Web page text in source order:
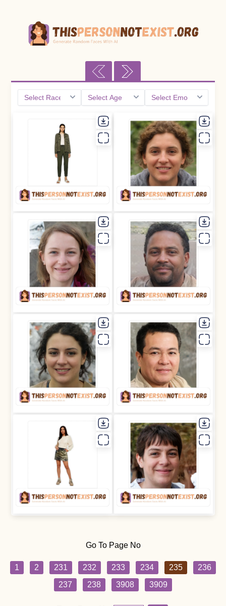
Go To Page No
1 2 231 232 233 234 235
236
237
238 3908 3909